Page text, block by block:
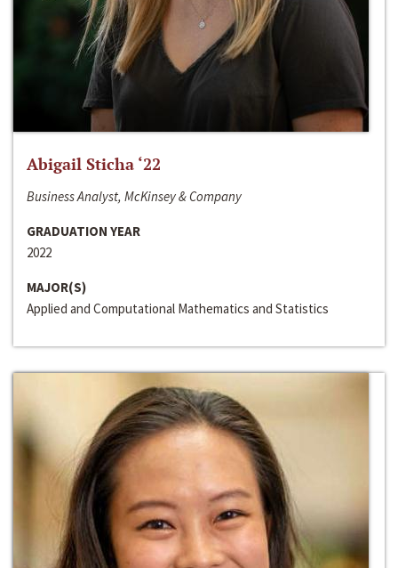
Abigail Sticha ‘22
Business Analyst, McKinsey & Company
GRADUATION YEAR
2022
MAJOR(S)
Applied and Computational Mathematics and Statistics